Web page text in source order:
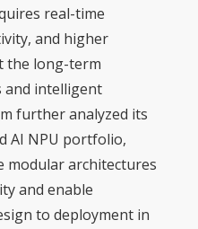
real-time
and higher
the long-term
and intelligent
further analyzed its
AI NPU portfolio,
modular architectures
and enable
to deployment in